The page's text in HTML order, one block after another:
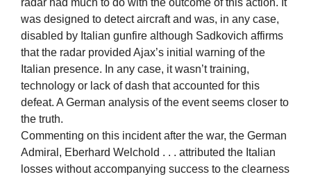
radar had much to do with the outcome of this action. It
was designed to detect aircraft and was, in any case,
disabled by Italian gunfire although Sadkovich affirms
that the radar provided Ajax’s initial warning of the
Italian presence. In any case, it wasn’t training,
technology or lack of dash that accounted for this
defeat. A German analysis of the event seems closer to
the truth.
Commenting on this incident after the war, the German
Admiral, Eberhard Welchold . . . attributed the Italian
losses without accompanying success to the clearness